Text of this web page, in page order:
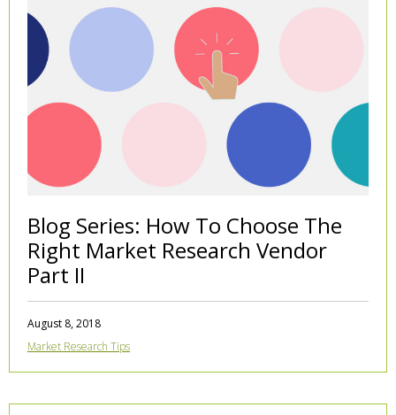
Blog Series: How To Choose The
Right Market Research Vendor
Part II
August 8, 2018
Market Research Tips